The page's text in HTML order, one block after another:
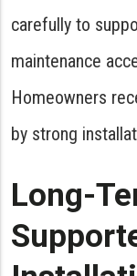
carefully to
maintenance
Homeowners
by strong
Long-